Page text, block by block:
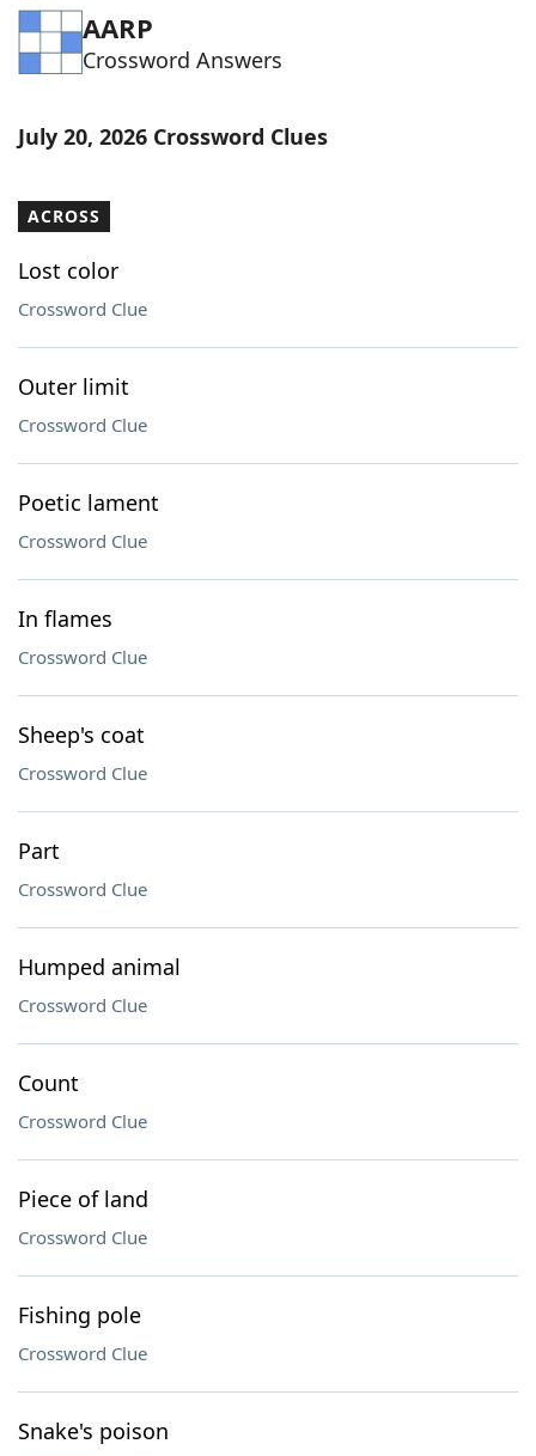
AARP
Crossword Answers
July 20, 2026 Crossword Clues
ACROSS
Lost color
Crossword Clue
Outer limit
Crossword Clue
Poetic lament
Crossword Clue
In flames
Crossword Clue
Sheep's coat
Crossword Clue
Part
Crossword Clue
Humped animal
Crossword Clue
Count
Crossword Clue
Piece of land
Crossword Clue
Fishing pole
Crossword Clue
Snake's poison